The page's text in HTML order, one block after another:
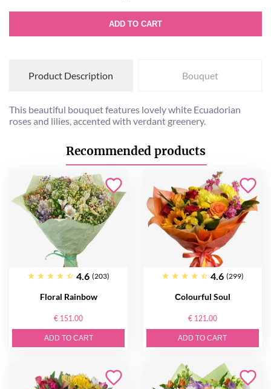
ADD TO CART
Product Description Bouquet
This beautiful bouquet features lovely white Ecuadorian
roses and lilies, accented with verdant greenery.
Recommended products
4.6 (203)
Floral Rainbow
€ 151.00
ADD TO CART
4.6 (299)
Сolourful Soul
€ 121.00
ADD TO CART